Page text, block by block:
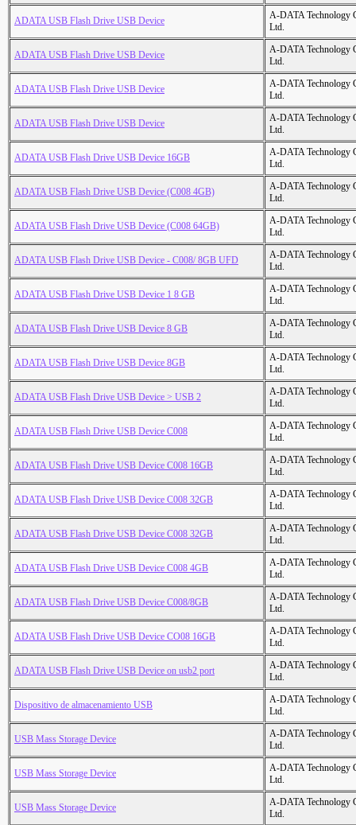
ADATA USB Flash Drive USB Device
A-DATA Technology
Ltd.
ADATA USB Flash Drive USB Device
A-DATA Technology
Ltd.
ADATA USB Flash Drive USB Device
A-DATA Technology
Ltd.
ADATA USB Flash Drive USB Device
A-DATA Technology
Ltd.
ADATA USB Flash Drive USB Device 16GB
A-DATA Technology
Ltd.
ADATA USB Flash Drive USB Device (C008 4GB)
A-DATA Technology
Ltd.
ADATA USB Flash Drive USB Device (C008 64GB)
A-DATA Technology
Ltd.
ADATA USB Flash Drive USB Device - C008/ 8GB UFD
A-DATA Technology
Ltd.
ADATA USB Flash Drive USB Device 1 8 GB
A-DATA Technology
Ltd.
ADATA USB Flash Drive USB Device 8 GB
A-DATA Technology
Ltd.
ADATA USB Flash Drive USB Device 8GB
A-DATA Technology
Ltd.
ADATA USB Flash Drive USB Device > USB 2
A-DATA Technology
Ltd.
ADATA USB Flash Drive USB Device C008
A-DATA Technology
Ltd.
ADATA USB Flash Drive USB Device C008 16GB
A-DATA Technology
Ltd.
ADATA USB Flash Drive USB Device C008 32GB
A-DATA Technology
Ltd.
ADATA USB Flash Drive USB Device C008 32GB
A-DATA Technology
Ltd.
ADATA USB Flash Drive USB Device C008 4GB
A-DATA Technology
Ltd.
ADATA USB Flash Drive USB Device C008/8GB
A-DATA Technology
Ltd.
ADATA USB Flash Drive USB Device CO08 16GB
A-DATA Technology
Ltd.
ADATA USB Flash Drive USB Device on usb2 port
A-DATA Technology
Ltd.
Dispositivo de almacenamiento USB
A-DATA Technology
Ltd.
USB Mass Storage Device
A-DATA Technology
Ltd.
USB Mass Storage Device
A-DATA Technology
Ltd.
USB Mass Storage Device
A-DATA Technology
Ltd.